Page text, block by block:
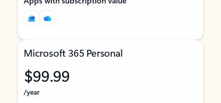
Microsoft 365 Personal
$99.99
/year